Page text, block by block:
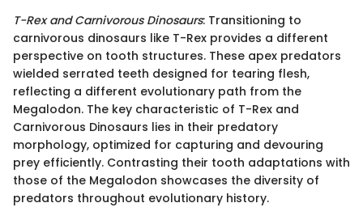
T-Rex and Carnivorous Dinosaurs: Transitioning to
carnivorous dinosaurs like T-Rex provides a different
perspective on tooth structures. These apex predators
wielded serrated teeth designed for tearing flesh,
reflecting a different evolutionary path from the
Megalodon. The key characteristic of T-Rex and
Carnivorous Dinosaurs lies in their predatory
morphology, optimized for capturing and devouring
prey efficiently. Contrasting their tooth adaptations with
those of the Megalodon showcases the diversity of
predators throughout evolutionary history.